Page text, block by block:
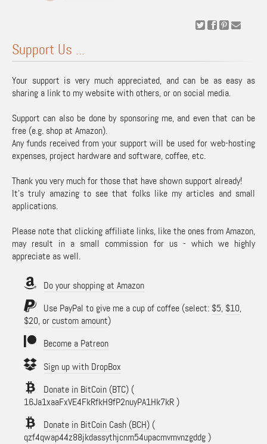
Support Us ...
Your support is very much appreciated, and can be as easy as
sharing a link to my website with others, or on social media.
Support can also be done by sponsoring me, and even that can be
free (e.g. shop at Amazon).
Any funds received from your support will be used for web-hosting
expenses, project hardware and software, coffee, etc.
Thank you very much for those that have shown support already!
It's truly amazing to see that folks like my articles and small
applications.
Please note that clicking affiliate links, like the ones from Amazon,
may result in a small commission for us - which we highly
appreciate as well.
Do your shopping at Amazon
Use PayPal to give me a cup of coffee (select: $5, $10,
$20, or custom amount)
Become a Patreon
Sign up with DropBox
Donate in BitCoin (BTC) (
16Ja1xaaFxVE4FkRfkH9fP2nuyPA1Hk7kR )
Donate in BitCoin Cash (BCH) (
qzf4qwap44z88jkdassythjcnm54upacmvmvnzgddg )